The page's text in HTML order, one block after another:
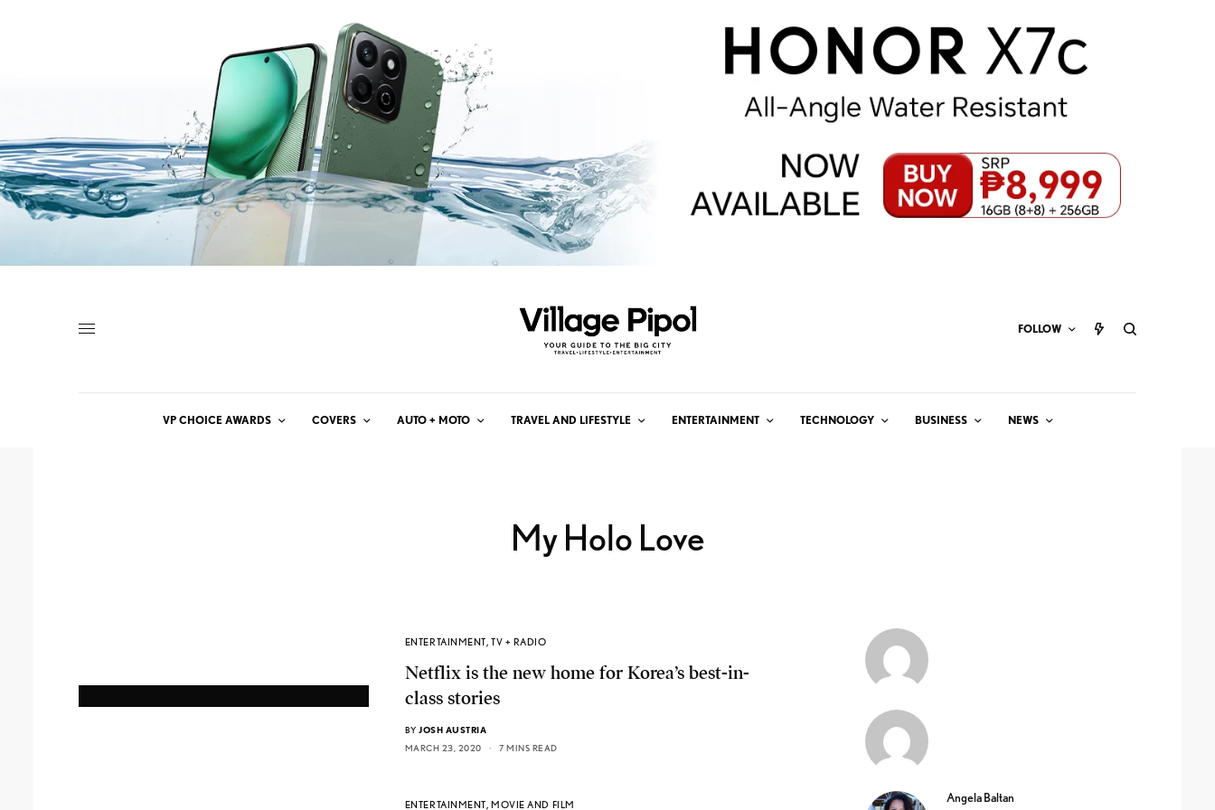
FOLLOW
VP CHOICE AWARDS COVERS AUTO + MOTO TRAVEL AND LIFESTYLE ENTERTAINMENT TECHNOLOGY BUSINESS NEWS
My Holo Love
ENTERTAINMENT,TV + RADIO
Netflix is the new home for Korea’s best-in-
class stories
BY JOSH AUSTRIA
MARCH 23, 2020
7 MINS READ
ENTERTAINMENT,MOVIE AND FILM Angela Baltan